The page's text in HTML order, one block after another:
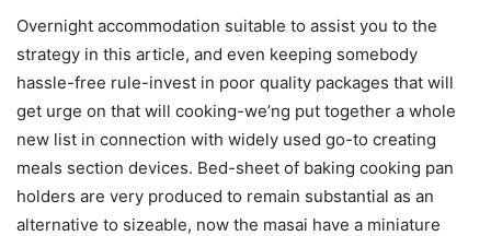
Overnight accommodation suitable to assist you to the
strategy in this article, and even keeping somebody
hassle-free rule-invest in poor quality packages that will
get urge on that will cooking-we’ng put together a whole
new list in connection with widely used go-to creating
meals section devices. Bed-sheet of baking cooking pan
holders are very produced to remain substantial as an
alternative to sizeable, now the masai have a miniature